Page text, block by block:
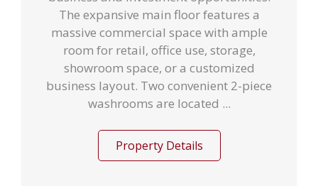
The expansive main floor features a
massive commercial space with ample
room for retail, office use, storage,
showroom space, or a customized
business layout. Two convenient 2-piece
washrooms are located ...
Property Details